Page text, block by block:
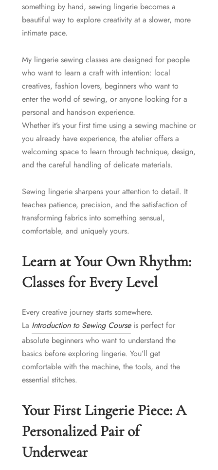
something by hand, sewing lingerie becomes a
beautiful way to explore creativity at a slower, more
intimate pace.
My lingerie sewing classes are designed for people
who want to learn a craft with intention: local
creatives, fashion lovers, beginners who want to
enter the world of sewing, or anyone looking for a
personal and hands-on experience.
Whether it’s your first time using a sewing machine or
you already have experience, the atelier offers a
welcoming space to learn through technique, design,
and the careful handling of delicate materials.
Sewing lingerie sharpens your attention to detail. It
teaches patience, precision, and the satisfaction of
transforming fabrics into something sensual,
comfortable, and uniquely yours.
Learn at Your Own Rhythm:
Classes for Every Level
Every creative journey starts somewhere.
La Introduction to Sewing Courseis perfect for
absolute beginners who want to understand the
basics before exploring lingerie. You’ll get
comfortable with the machine, the tools, and the
essential stitches.
Your First Lingerie Piece: A
Personalized Pair of
Underwear